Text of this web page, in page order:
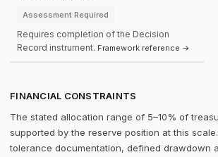
Assessment Required
Requires completion of the Decision
Record instrument. Framework reference →
FINANCIAL CONSTRAINTS
The stated allocation range of 5–10% of
supported by the reserve position at this
tolerance documentation, defined drawdown